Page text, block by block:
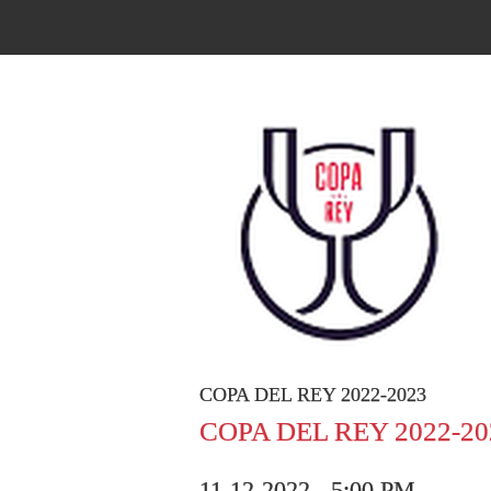
COPA DEL REY 2022-2023
COPA DEL REY 2022-